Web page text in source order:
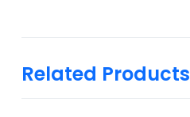
Related Products